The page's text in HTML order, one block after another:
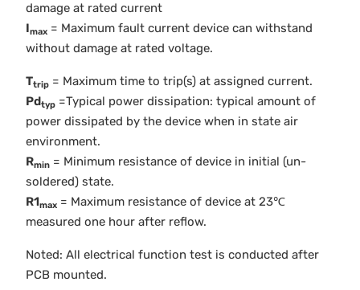
damage at rated current
Imax = Maximum fault current device can withstand
without damage at rated voltage.
Ttrip = Maximum time to trip(s) at assigned current.
Pdtyp =Typical power dissipation: typical amount of
power dissipated by the device when in state air
environment.
Rmin = Minimum resistance of device in initial (un-
soldered) state.
R1max = Maximum resistance of device at 23℃
measured one hour after reflow.
Noted: All electrical function test is conducted after
PCB mounted.